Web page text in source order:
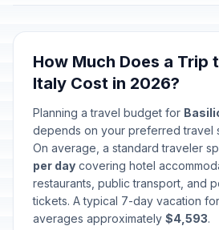
How Much Does a Trip
Italy Cost in 2026?
Planning a travel budget for
depends on your preferred travel
On average, a standard traveler
per day covering hotel
restaurants, public transport, and
tickets. A typical 7-day vacation
averages approximately $4,593.